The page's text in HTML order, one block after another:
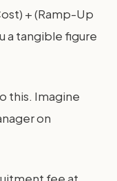
+ (Ramp-Up
a tangible figure
this. Imagine
on